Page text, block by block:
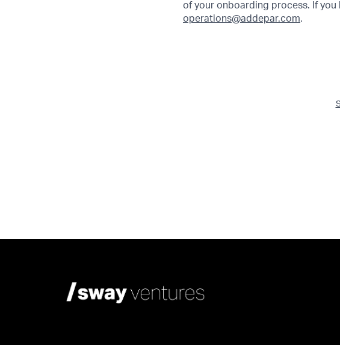
of your onboarding process. If you
operations@addepar.com.